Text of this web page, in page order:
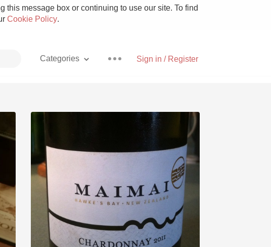
message box or continuing to use our site. To find
Cookie Policy.
Sign in / Register
Categories
With Goat Cheese
Hops